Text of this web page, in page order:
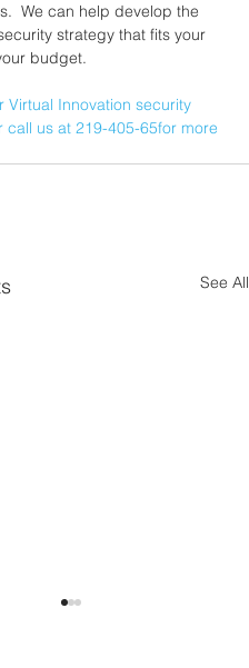
We can help develop the
strategy that fits your
budget.
Virtual Innovation security
call us at 219-405-65for more
See All